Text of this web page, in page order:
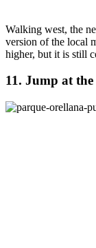
Walking west, the
version of the local
higher, but it is still
11. Jump at